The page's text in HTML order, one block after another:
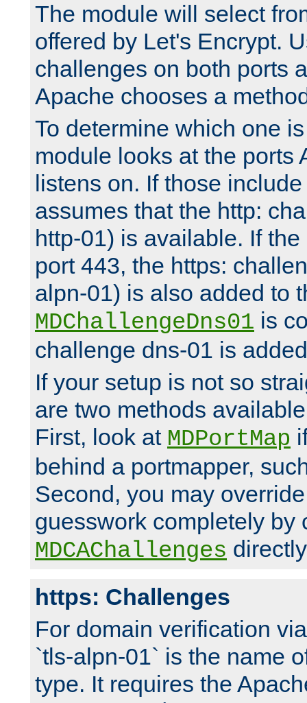
The module will select
offered by Let's Encrypt.
challenges on both ports
Apache chooses a
To determine which one
module looks at the ports
listens on. If those
assumes that the http:
http-01) is available. If
port 443, the https:
alpn-01) is also added to
MDChallengeDns01 is
challenge dns-01 is
If your setup is not so
are two methods
First, look at MDPortMap
behind a portmapper,
Second, you may
guesswork completely by
MDCAChallenges
https: Challenges
For domain verification
`tls-alpn-01` is the name
type. It requires the